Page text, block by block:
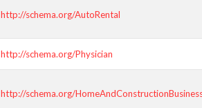
http://schema.org/AutoRental
http://schema.org/Physician
http://schema.org/